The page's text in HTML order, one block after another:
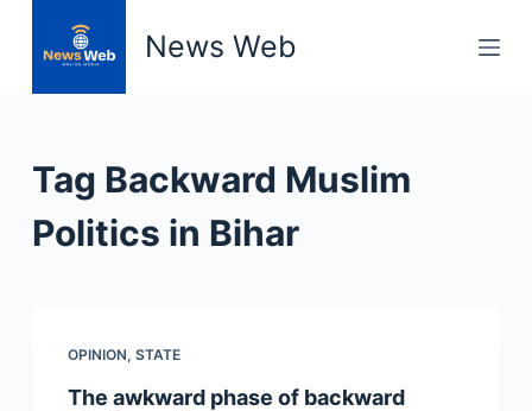
o
News Web
Tag Backward Muslim
Politics in Bihar
OPINION, STATE
The awkward phase of backward